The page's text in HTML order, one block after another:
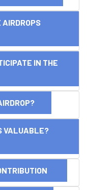
IN THE
VALUABLE?